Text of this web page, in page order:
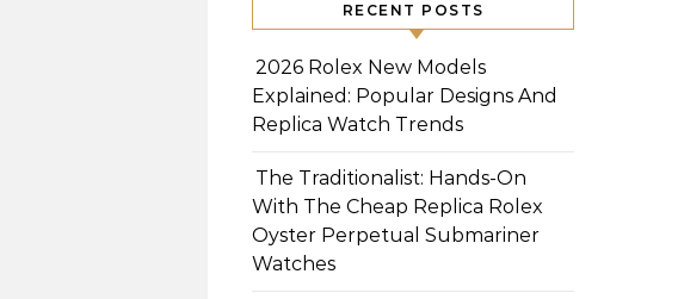
RECENT POSTS
2026 Rolex New Models
Explained: Popular Designs And
Replica Watch Trends
The Traditionalist: Hands-On
With The Cheap Replica Rolex
Oyster Perpetual Submariner
Watches